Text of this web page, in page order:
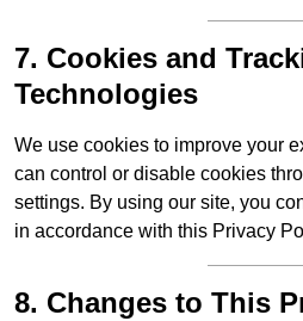
7. Cookies and
Technologies
We use cookies to improve your
can control or disable cookies
settings. By using our site, you
in accordance with this Privacy
8. Changes to This